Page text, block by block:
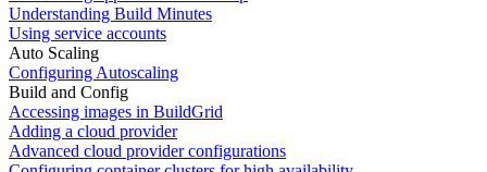
Understanding Build Minutes
Using service accounts
Auto Scaling
Configuring Autoscaling
Build and Config
Accessing images in BuildGrid
Adding a cloud provider
Advanced cloud provider configurations